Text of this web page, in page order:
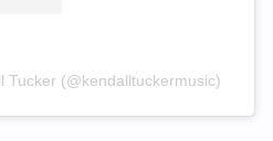
Tucker (@kendalltuckermusic)